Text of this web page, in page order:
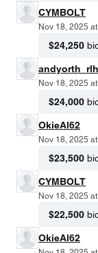
CYMBOLT
Nov 18, 2025
$24,250
Nov 18, 2025
$24,000
OkieAl62
Nov 18, 2025
$23,500
CYMBOLT
Nov 18, 2025
$22,500
OkieAl62